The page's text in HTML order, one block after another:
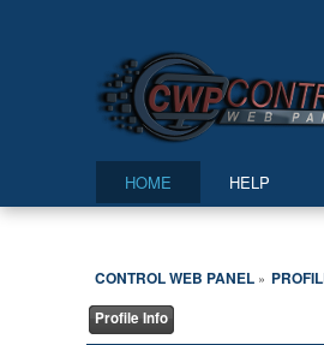
HOME HELP
CONTROL WEB PANEL»
Profile Info